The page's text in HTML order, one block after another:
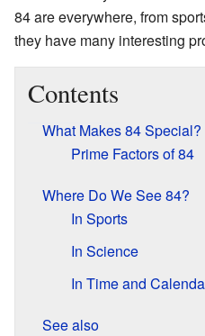
84 are everywhere, from
they have many interesting
Contents
What Makes 84 Special?
Prime Factors of 84
Where Do We See 84?
In Sports
In Science
In Time and
See also